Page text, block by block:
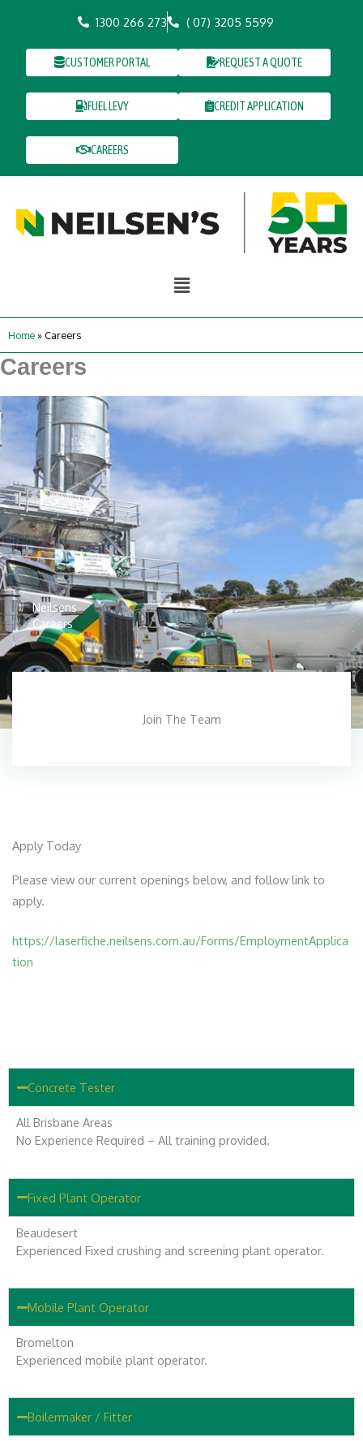
content
1300 266 273 ( 07) 3205 5599
CUSTOMER PORTAL REQUEST A QUOTE
FUEL LEVY CREDIT APPLICATION
CAREERS
Main
Menu
Home» Careers
Careers
Neilsens
Careers
Join The Team
Apply Today
Please view our current openings below, and follow link to
apply.
https://laserfiche.neilsens.com.au/Forms/EmploymentApplica
tion
Concrete Tester
All Brisbane Areas
No Experience Required – All training provided.
Fixed Plant Operator
Beaudesert
Experienced Fixed crushing and screening plant operator.
Mobile Plant Operator
Bromelton
Experienced mobile plant operator.
Boilermaker / Fitter